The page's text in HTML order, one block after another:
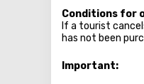
Conditions for
If a tourist
has not been
Important: